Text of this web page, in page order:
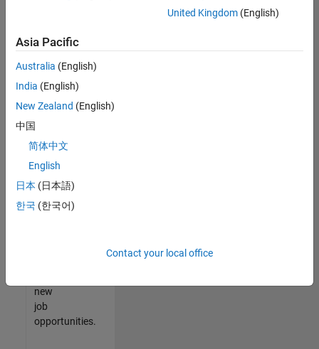
still
don’t
find
any
that
match
your
join
our
Talent
new
job
opportunities.
United Kingdom(English)
Asia Pacific
Australia (English)
India (English)
New Zealand (English)
中国
简体中文
English
日本 (日本語)
한국 (한국어)
Contact your local office